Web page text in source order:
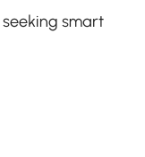
smart